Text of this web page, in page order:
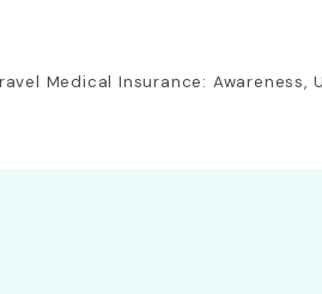
Medical Insurance: Awareness,